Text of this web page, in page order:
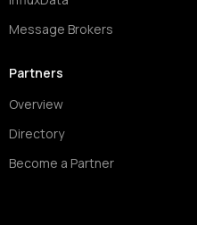
Message Brokers
Partners
Overview
Directory
Become a Partner